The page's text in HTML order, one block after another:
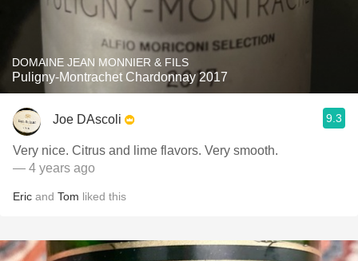
DOMAINE JEAN MONNIER & FILS
Puligny-Montrachet Chardonnay 2017
Joe DAscoli 9.3
Very nice. Citrus and lime flavors. Very smooth.
— 4 years ago
Eric and Tom liked this